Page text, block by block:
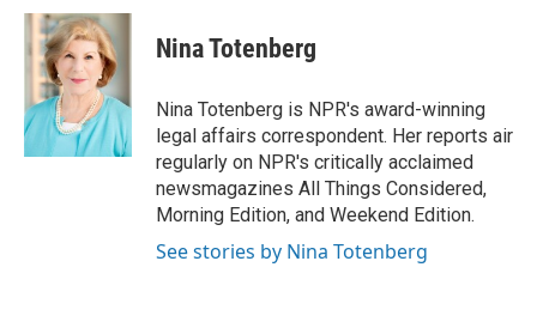
c
e
b
o
k
i
t
t
e
r
n
k
e
d
I
n
Nina Totenberg
Nina Totenberg is NPR's award-winning
legal affairs correspondent. Her reports air
regularly on NPR's critically acclaimed
newsmagazines All Things Considered,
Morning Edition, and Weekend Edition.
See stories by Nina Totenberg